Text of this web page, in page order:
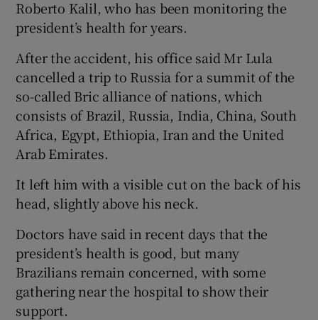
Roberto Kalil, who has been monitoring the
president’s health for years.
After the accident, his office said Mr Lula
cancelled a trip to Russia for a summit of the
so-called Bric alliance of nations, which
consists of Brazil, Russia, India, China, South
Africa, Egypt, Ethiopia, Iran and the United
Arab Emirates.
It left him with a visible cut on the back of his
head, slightly above his neck.
Doctors have said in recent days that the
president’s health is good, but many
Brazilians remain concerned, with some
gathering near the hospital to show their
support.